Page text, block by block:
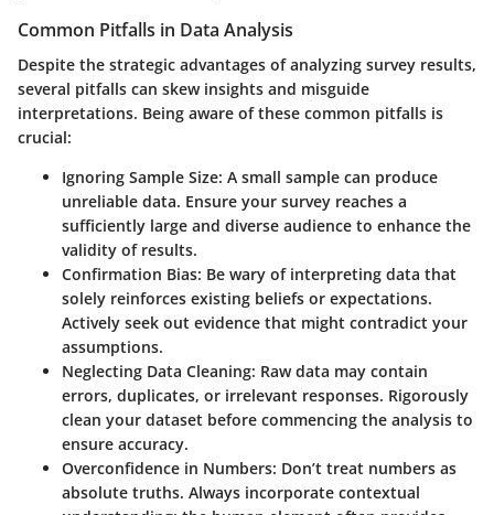
Common Pitfalls in Data Analysis
Despite the strategic advantages of analyzing survey results,
several pitfalls can skew insights and misguide
interpretations. Being aware of these common pitfalls is
crucial:
Ignoring Sample Size: A small sample can produce
unreliable data. Ensure your survey reaches a
sufficiently large and diverse audience to enhance the
validity of results.
Confirmation Bias: Be wary of interpreting data that
solely reinforces existing beliefs or expectations.
Actively seek out evidence that might contradict your
assumptions.
Neglecting Data Cleaning: Raw data may contain
errors, duplicates, or irrelevant responses. Rigorously
clean your dataset before commencing the analysis to
ensure accuracy.
Overconfidence in Numbers: Don’t treat numbers as
absolute truths. Always incorporate contextual